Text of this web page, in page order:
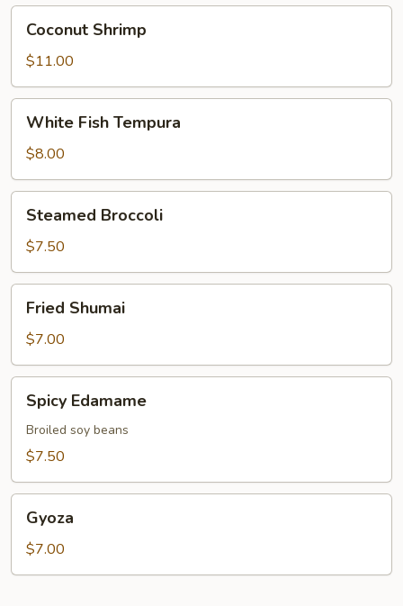
Shrimp
Coconut Shrimp
$11.00
Fish
Tempura
White Fish Tempura
$8.00
Broccoli
Steamed Broccoli
$7.50
Shumai
Fried Shumai
$7.00
Edamame
Spicy Edamame
Broiled soy beans
$7.50
Gyoza
$7.00